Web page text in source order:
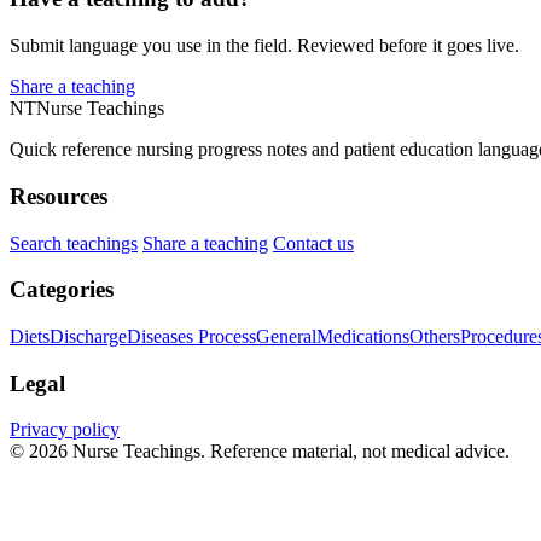
Submit language you use in the field. Reviewed before it goes live.
Share a teaching
NTNurse Teachings
Quick reference nursing progress notes and patient education
Resources
Search teachings Share a teaching Contact us
Categories
DietsDischargeDiseases ProcessGeneralMedicationsOthers
Legal
Privacy policy
© 2026 Nurse Teachings. Reference material, not medical advice.